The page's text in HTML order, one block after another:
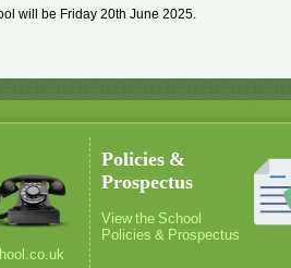
will be Friday 20th June 2025.
Policies &
Prospectus
View the School
Policies & Prospectus